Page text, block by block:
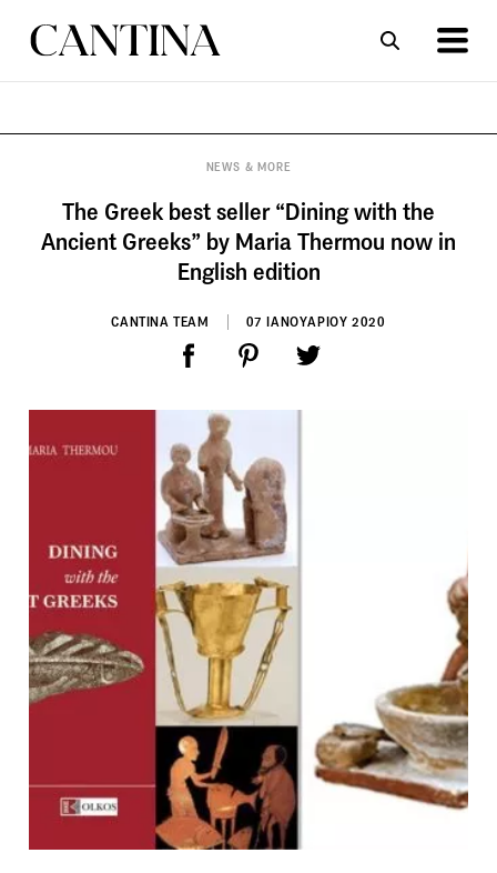
NEWS & MORE
The Greek best seller “Dining with the
Ancient Greeks” by Maria Thermou now in
English edition
CANTINA TEAM 07 ΙΑΝΟΥΑΡΙΟΥ 2020